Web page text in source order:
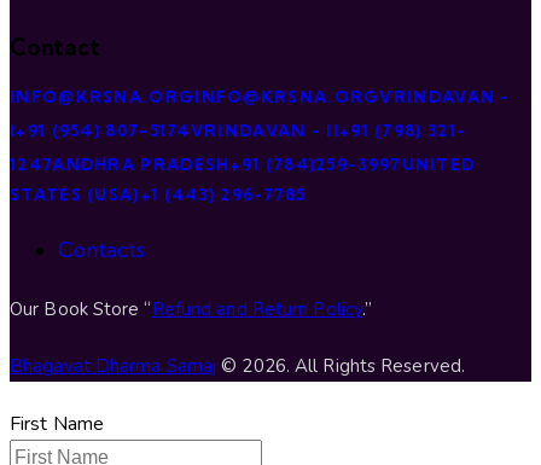
Contact
INFO@KRSNA.ORGINFO@KRSNA.ORGVRINDAVAN -
I+91 (954) 807-5174VRINDAVAN - II+91 (798) 321-
1247ANDHRA PRADESH+91 (784)259-3997 UNITED
STATES (USA)+1 (443) 296-7785
Contacts
Our Book Store “Refund and Return Policy.”
Bhagavat Dharma Samaj © 2026. All Rights Reserved.
First Name